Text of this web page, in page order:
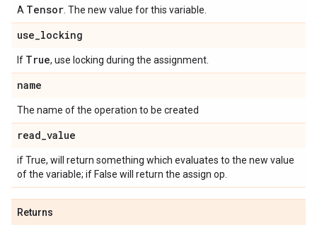
A Tensor . The new value for this variable.
use_locking
If True, use locking during the assignment.
name
The name of the operation to be created
read_value
if True, will return something which evaluates to the new value
of the variable; if False will return the assign op.
Returns